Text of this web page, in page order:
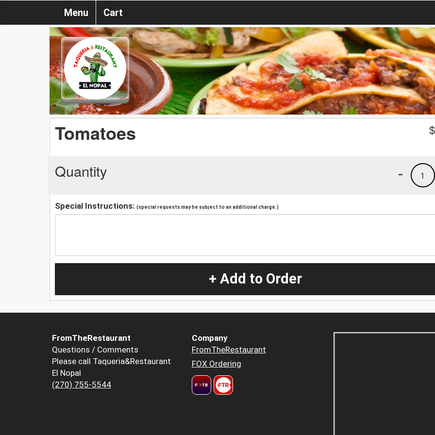
Menu Cart
Tomatoes $
Quantity 1
-
Special Instructions: (special requests may be subject to an additional charge.)
+ Add to Order
FromTheRestaurant
Questions / Comments
Please call Taqueria&Restaurant
El Nopal
(270) 755-5544
Company
FromTheRestaurant
FOX Ordering